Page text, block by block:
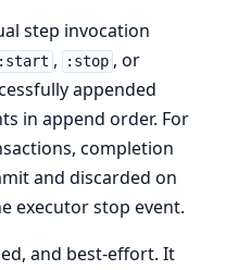
step invocation
:start , :stop , or
appended
in append order. For
completion
and discarded on
executor stop event.
and best-effort. It